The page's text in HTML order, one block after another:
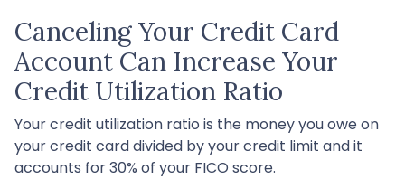
Canceling Your Credit Card
Account Can Increase Your
Credit Utilization Ratio
Your credit utilization ratio is the money you owe on
your credit card divided by your credit limit and it
accounts for 30% of your FICO score.